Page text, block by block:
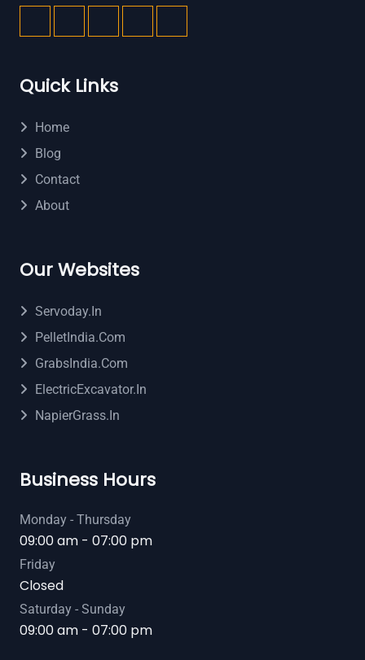
Quick Links
Home
Blog
Contact
About
Our Websites
Servoday.in
PelletIndia.com
GrabsIndia.com
ElectricExcavator.in
NapierGrass.in
Business Hours
Monday - Thursday
09:00 am - 07:00 pm
Friday
Closed
Saturday - Sunday
09:00 am - 07:00 pm